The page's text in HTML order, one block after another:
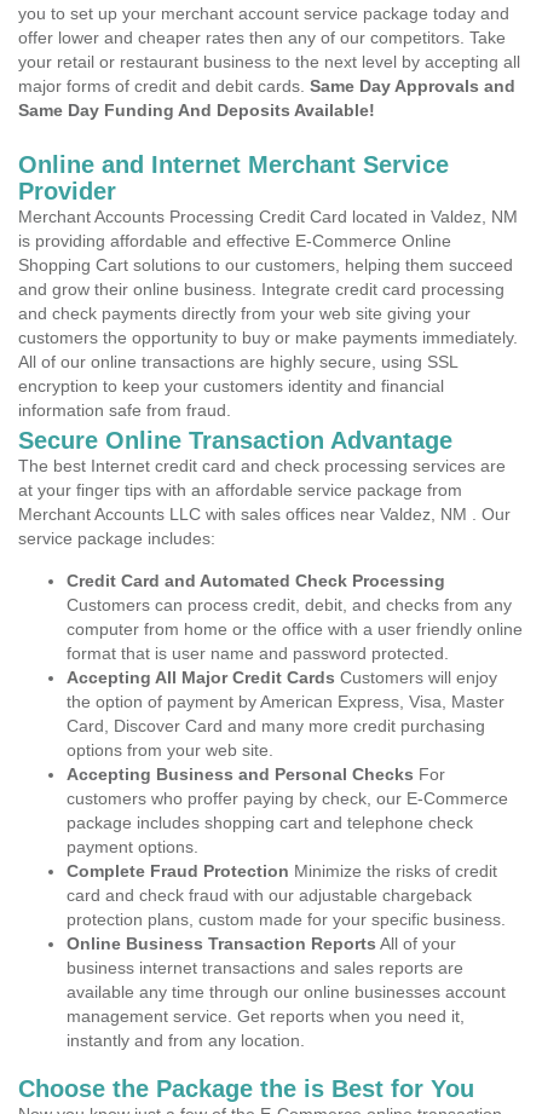
you to set up your merchant account service package today and
offer lower and cheaper rates then any of our competitors. Take
your retail or restaurant business to the next level by accepting all
major forms of credit and debit cards. Same Day Approvals and
Same Day Funding And Deposits Available!
Online and Internet Merchant Service
Provider
Merchant Accounts Processing Credit Card located in Valdez, NM
is providing affordable and effective E-Commerce Online
Shopping Cart solutions to our customers, helping them succeed
and grow their online business. Integrate credit card processing
and check payments directly from your web site giving your
customers the opportunity to buy or make payments immediately.
All of our online transactions are highly secure, using SSL
encryption to keep your customers identity and financial
information safe from fraud.
Secure Online Transaction Advantage
The best Internet credit card and check processing services are
at your finger tips with an affordable service package from
Merchant Accounts LLC with sales offices near Valdez, NM . Our
service package includes:
Credit Card and Automated Check Processing
Customers can process credit, debit, and checks from any
computer from home or the office with a user friendly online
format that is user name and password protected.
Accepting All Major Credit Cards Customers will enjoy
the option of payment by American Express, Visa, Master
Card, Discover Card and many more credit purchasing
options from your web site.
Accepting Business and Personal Checks For
customers who proffer paying by check, our E-Commerce
package includes shopping cart and telephone check
payment options.
Complete Fraud Protection Minimize the risks of credit
card and check fraud with our adjustable chargeback
protection plans, custom made for your specific business.
Online Business Transaction Reports All of your
business internet transactions and sales reports are
available any time through our online businesses account
management service. Get reports when you need it,
instantly and from any location.
Choose the Package the is Best for You